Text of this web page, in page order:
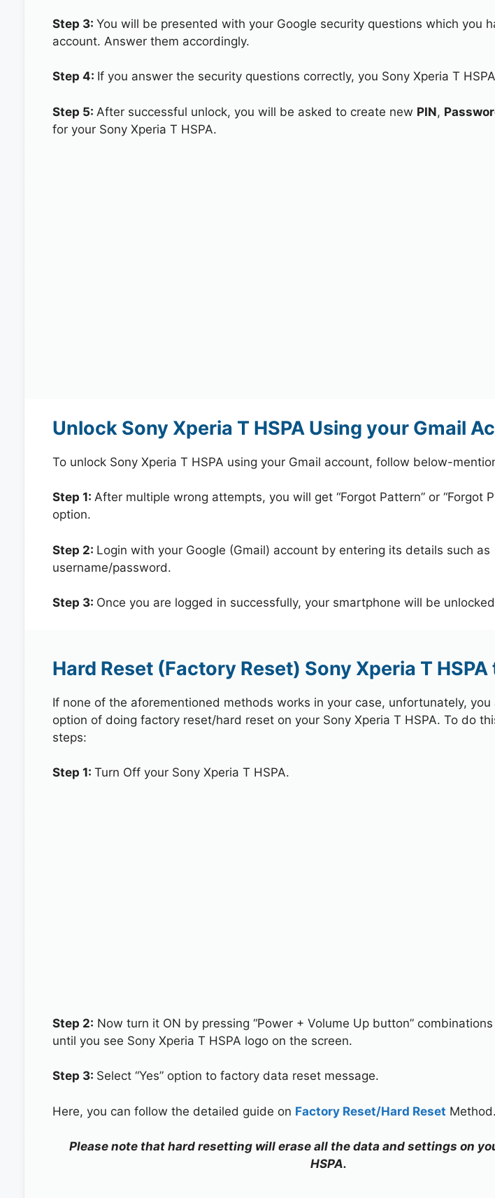
Step 3: You will be presented with your Google security questions which you
account. Answer them accordingly.
Step 4: If you answer the security questions correctly, you Sony Xperia T
Step 5: After successful unlock, you will be asked to create new PIN,
for your Sony Xperia T HSPA.
Unlock Sony Xperia T HSPA Using your Gmail
To unlock Sony Xperia T HSPA using your Gmail account, follow below-
Step 1: After multiple wrong attempts, you will get “Forgot Pattern” or “Forgot
option.
Step 2: Login with your Google (Gmail) account by entering its details such as
username/password.
Step 3: Once you are logged in successfully, your smartphone will be
Hard Reset (Factory Reset) Sony Xperia T
If none of the aforementioned methods works in your case, unfortunately,
option of doing factory reset/hard reset on your Sony Xperia T HSPA. To do
steps:
Step 1: Turn Off your Sony Xperia T HSPA.
Step 2: Now turn it ON by pressing “Power + Volume Up button”
until you see Sony Xperia T HSPA logo on the screen.
Step 3: Select “Yes” option to factory data reset message.
Here, you can follow the detailed guide on Factory Reset/Hard Reset Method.
Please note that hard resetting will erase all the data and settings on
HSPA.